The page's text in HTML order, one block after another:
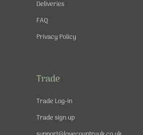
Deliveries
FAQ
Privacy Policy
Trade
Trade Log-in
Trade sign up